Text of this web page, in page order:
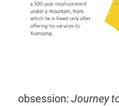
obsession: Journey